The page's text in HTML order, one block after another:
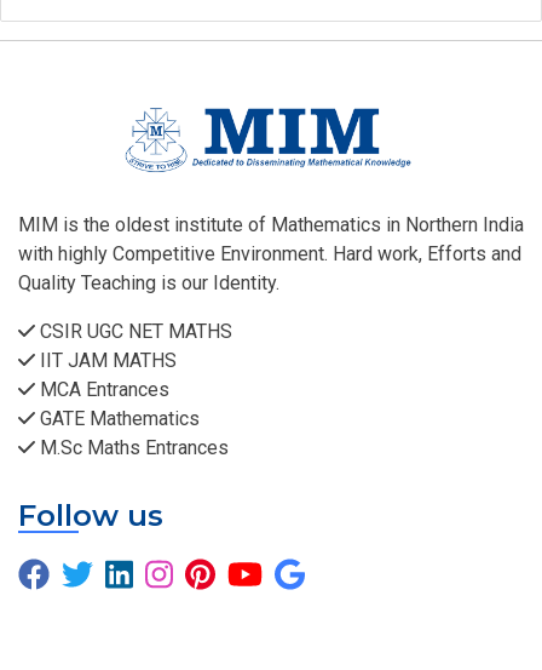
MIM is the oldest institute of Mathematics in Northern India
with highly Competitive Environment. Hard work, Efforts and
Quality Teaching is our Identity.
CSIR UGC NET MATHS
IIT JAM MATHS
MCA Entrances
GATE Mathematics
M.Sc Maths Entrances
Follow us